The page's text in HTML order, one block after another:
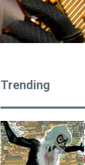
Trending